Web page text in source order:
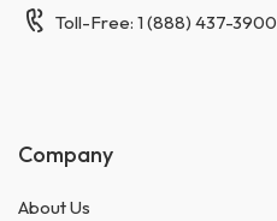
Toll-Free: 1 (888) 437-3900
Company
About Us